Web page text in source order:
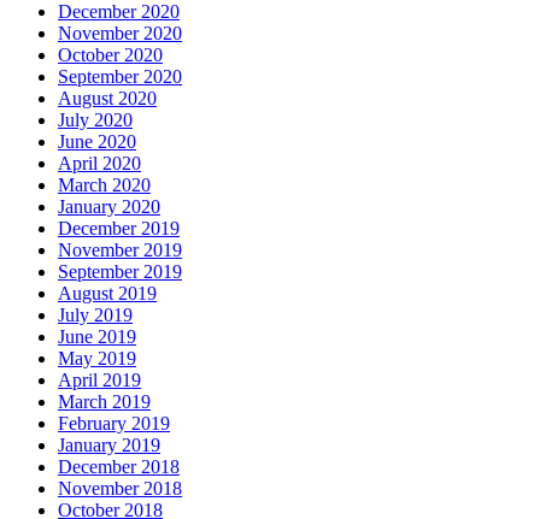
December 2020
November 2020
October 2020
September 2020
August 2020
July 2020
June 2020
April 2020
March 2020
January 2020
December 2019
November 2019
September 2019
August 2019
July 2019
June 2019
May 2019
April 2019
March 2019
February 2019
January 2019
December 2018
November 2018
October 2018